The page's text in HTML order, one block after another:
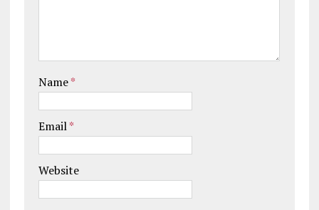
Name*
Email*
Website